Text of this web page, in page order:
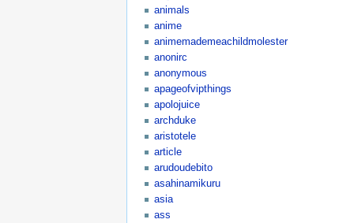
animals
anime
animemademeachildmolester
anonirc
anonymous
apageofvipthings
apolojuice
archduke
aristotele
article
arudoudebito
asahinamikuru
asia
ass